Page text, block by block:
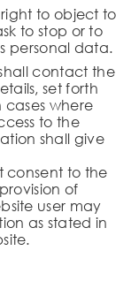
right to object to
to stop or to
personal data.
contact the
set forth
where
to the
shall give
consent to the
of
user may
as stated in